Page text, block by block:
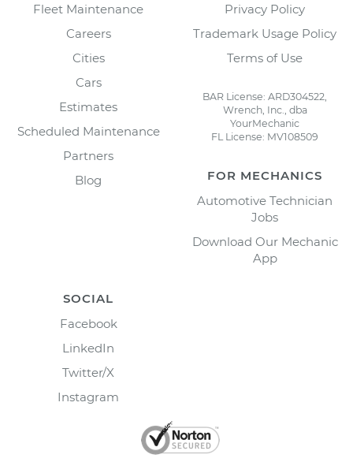
Fleet Maintenance
Careers
Cities
Cars
Estimates
Scheduled Maintenance
Partners
Blog
Privacy Policy
Trademark Usage Policy
Terms of Use
BAR License: ARD304522,
Wrench, Inc., dba
YourMechanic
FL License: MV108509
FOR MECHANICS
Automotive Technician
Jobs
Download Our Mechanic
App
SOCIAL
Facebook
LinkedIn
Twitter/X
Instagram